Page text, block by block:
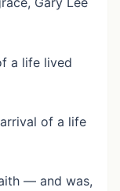
a life lived
of a life
— and was,